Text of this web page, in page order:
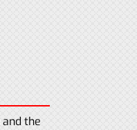
and the